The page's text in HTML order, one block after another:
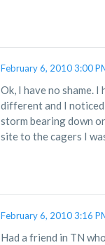
February 6, 2010 3:00
Ok, I have no shame.
different and I
storm bearing down
site to the cagers I
February 6, 2010 3:16
Had a friend in TN